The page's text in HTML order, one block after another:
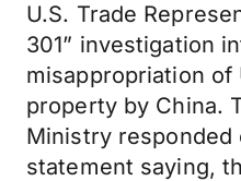
U.S. Trade
301” investigation
misappropriation of
property by China.
Ministry responded
statement saying,